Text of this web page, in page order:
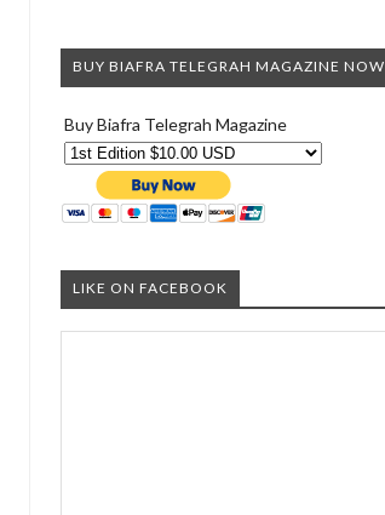
BUY BIAFRA TELEGRAH MAGAZINE NOW
Buy Biafra Telegrah Magazine
LIKE ON FACEBOOK